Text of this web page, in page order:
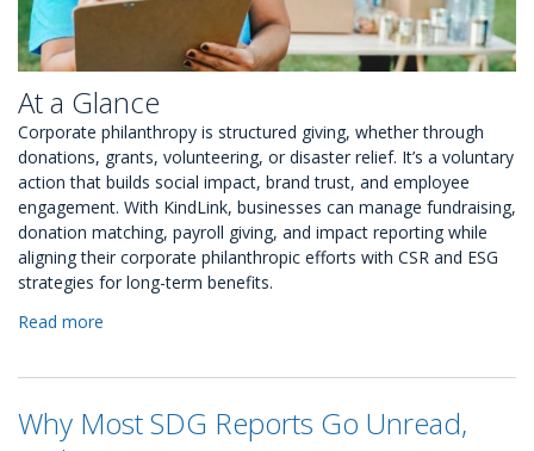
At a Glance
Corporate philanthropy is structured giving, whether through
donations, grants, volunteering, or disaster relief. It’s a voluntary
action that builds social impact, brand trust, and employee
engagement. With KindLink, businesses can manage fundraising,
donation matching, payroll giving, and impact reporting while
aligning their corporate philanthropic efforts with CSR and ESG
strategies for long-term benefits.
Read more
Guide
Corporate
Why Most SDG Reports Go Unread,